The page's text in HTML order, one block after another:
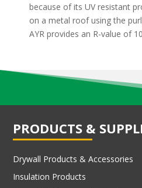
because of its UV resistant
on a metal roof using the
AYR provides an R-value of
PRODUCTS &
Drywall Products & Accessories
Insulation Products